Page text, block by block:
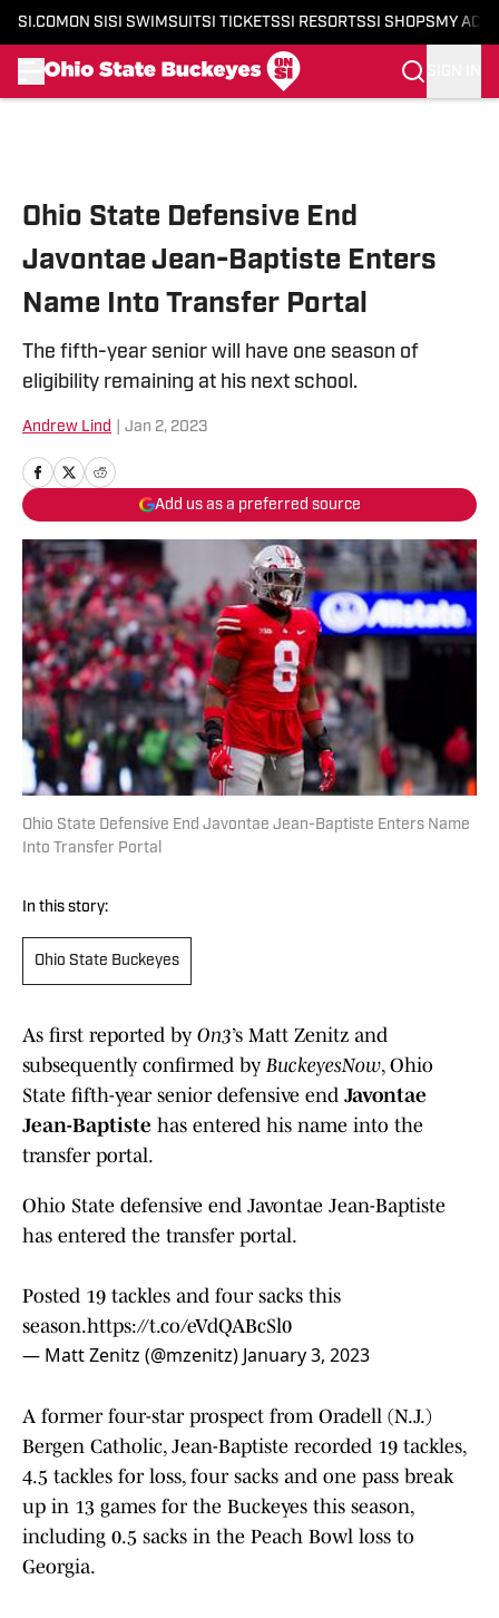
SI.COM ON SI SI SWIMSUITSI TICKETSSI RESORTSSI SHOPS MY
Ohio State Defensive End
Javontae Jean-Baptiste Enters
Name Into Transfer Portal
The fifth-year senior will have one season of
eligibility remaining at his next school.
Andrew Lind Jan 2, 2023
Add us as a preferred source
Ohio State Defensive End Javontae Jean-Baptiste Enters Name
Into Transfer Portal
In this story:
Ohio State Buckeyes
As first reported by On3’s Matt Zenitz and
subsequently confirmed by BuckeyesNow, Ohio
State fifth-year senior defensive end Javontae
Jean-Baptiste has entered his name into the
transfer portal.
Ohio State defensive end Javontae Jean-Baptiste
has entered the transfer portal.
Posted 19 tackles and four sacks this
season.https://t.co/eVdQABcSl0
— Matt Zenitz (@mzenitz) January 3, 2023
A former four-star prospect from Oradell (N.J.)
Bergen Catholic, Jean-Baptiste recorded 19 tackles,
4.5 tackles for loss, four sacks and one pass break
up in 13 games for the Buckeyes this season,
including 0.5 sacks in the Peach Bowl loss to
Georgia.